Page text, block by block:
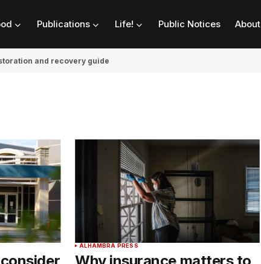
Publications Life! Public Notices About
and recovery guide
ALHAMBRA PRESS